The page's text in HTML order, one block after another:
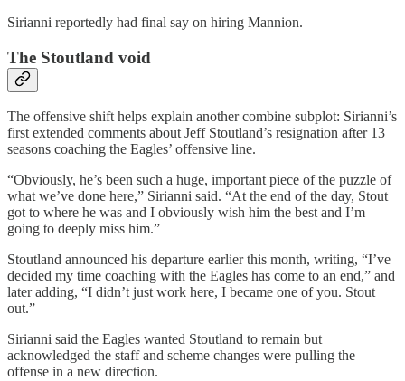
Sirianni reportedly had final say on hiring Mannion.
The Stoutland void
The offensive shift helps explain another combine subplot: Sirianni’s
first extended comments about Jeff Stoutland’s resignation after 13
seasons coaching the Eagles’ offensive line.
“Obviously, he’s been such a huge, important piece of the puzzle of
what we’ve done here,” Sirianni said. “At the end of the day, Stout
got to where he was and I obviously wish him the best and I’m
going to deeply miss him.”
Stoutland announced his departure earlier this month, writing, “I’ve
decided my time coaching with the Eagles has come to an end,” and
later adding, “I didn’t just work here, I became one of you. Stout
out.”
Sirianni said the Eagles wanted Stoutland to remain but
acknowledged the staff and scheme changes were pulling the
offense in a new direction.